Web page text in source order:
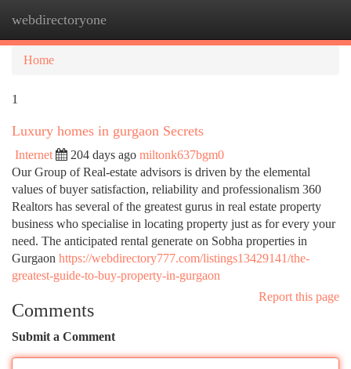
webdirectoryone
Home
1
Luxury homes in gurgaon Secrets
Internet 204 days ago miltonk637bgm0
Our Group of Real-estate advisors is driven by the elemental
values of buyer satisfaction, reliability and professionalism 360
Realtors has several of the greatest gurus in real estate property
business who specialise in locating property just as for every your
need. The anticipated rental generate on Sobha properties in
Gurgaon https://webdirectory777.com/listings13429141/the-
greatest-guide-to-buy-property-in-gurgaon
Report this page
Comments
Submit a Comment